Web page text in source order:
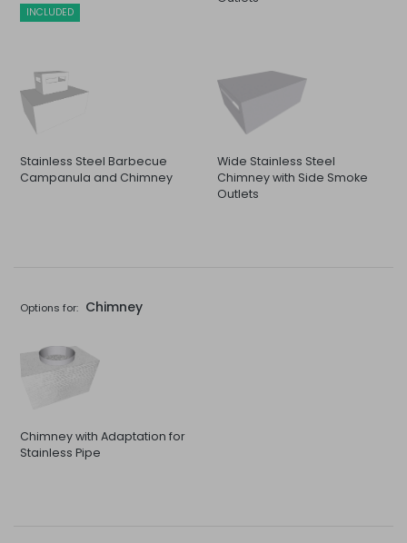
INCLUDED
Stainless Steel Barbecue
Campanula and Chimney
Wide Stainless Steel
Chimney with Side Smoke
Outlets
Options for: Chimney
Chimney with Adaptation for
Stainless Pipe